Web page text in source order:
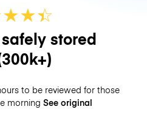
★★☆
★
stored
to be reviewed for those
morning See original